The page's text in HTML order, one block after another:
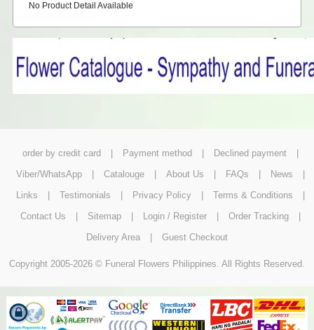
No Product Detail Available
order by credit card Payment method Declined payment
Viber/WhatsApp
Catalouge About Us FAQs News
Links
Testimonials Privacy Policy Terms & Conditions
Contact Us
Sitemap Login / Register Order Tracking
Delivery Area
Guest Checkout
Copyright 2005-2026 © Funeral Flowers Philippines. All Rights Reserved.